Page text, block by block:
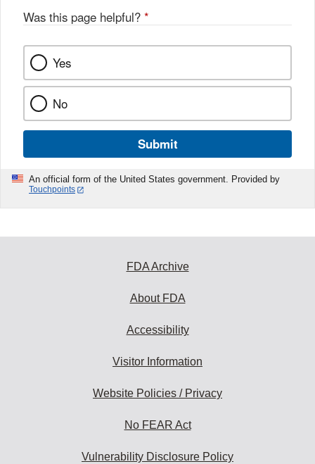
Was this page helpful? *
Yes
No
Submit
An official form of the United States government. Provided by
Touchpoints
FDA Archive
About FDA
Accessibility
Visitor Information
Website Policies / Privacy
No FEAR Act
Vulnerability Disclosure Policy